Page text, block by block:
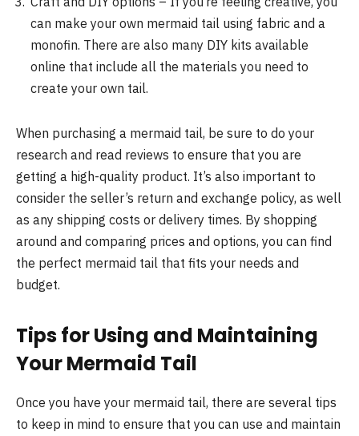
can make your own mermaid tail using fabric and a
monofin. There are also many DIY kits available
online that include all the materials you need to
create your own tail.
When purchasing a mermaid tail, be sure to do your
research and read reviews to ensure that you are
getting a high-quality product. It’s also important to
consider the seller’s return and exchange policy, as well
as any shipping costs or delivery times. By shopping
around and comparing prices and options, you can find
the perfect mermaid tail that fits your needs and
budget.
Tips for Using and Maintaining
Your Mermaid Tail
Once you have your mermaid tail, there are several tips
to keep in mind to ensure that you can use and maintain